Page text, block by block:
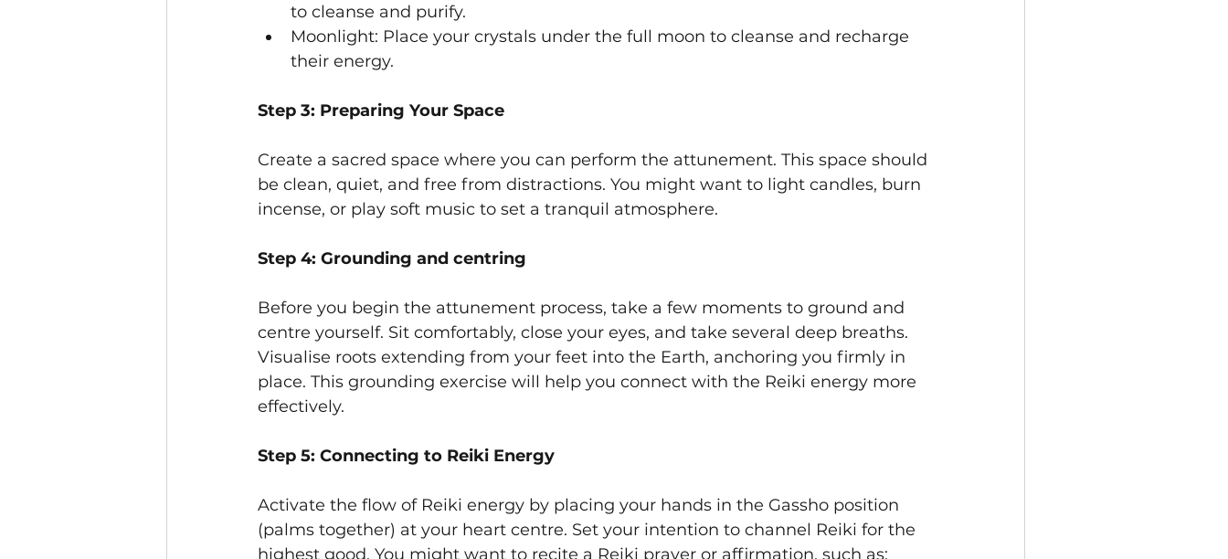
to cleanse and purify.
Moonlight: Place your crystals under the full moon to cleanse and recharge
their energy.
Step 3: Preparing Your Space
Create a sacred space where you can perform the attunement. This space should
be clean, quiet, and free from distractions. You might want to light candles, burn
incense, or play soft music to set a tranquil atmosphere.
Step 4: Grounding and centring
Before you begin the attunement process, take a few moments to ground and
centre yourself. Sit comfortably, close your eyes, and take several deep breaths.
Visualise roots extending from your feet into the Earth, anchoring you firmly in
place. This grounding exercise will help you connect with the Reiki energy more
effectively.
Step 5: Connecting to Reiki Energy
Activate the flow of Reiki energy by placing your hands in the Gassho position
(palms together) at your heart centre. Set your intention to channel Reiki for the
highest good. You might want to recite a Reiki prayer or affirmation, such as: